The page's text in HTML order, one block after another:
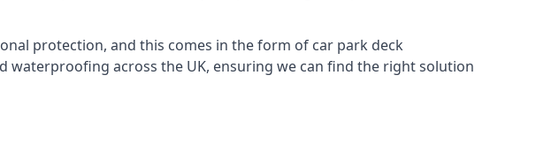
protection, and this comes in the form of car park deck
waterproofing across the UK, ensuring we can find the right solution